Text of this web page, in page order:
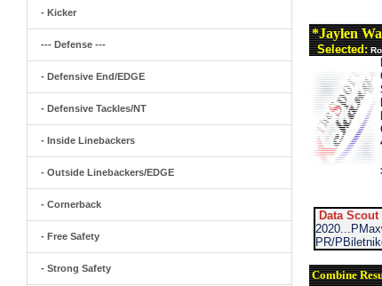
- Kicker
--- Defense ---
- Defensive End/EDGE
- Defensive Tackles/NT
- Inside Linebackers
- Outside Linebackers/EDGE
- Cornerback
- Free Safety
- Strong Safety
*Jaylen
Selected:
Data Scout
PR/
Combine